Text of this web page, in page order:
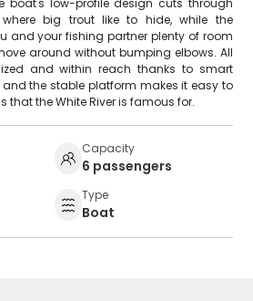
big trout like to hide, while the
and your fishing partner plenty of room
around without bumping elbows. All
and within reach thanks to smart
the stable platform makes it easy to
that the White River is famous for.
Capacity
6 passengers
Type
Boat